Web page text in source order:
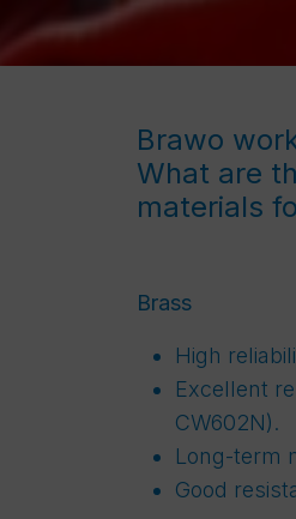
Brawo
What are
materials
Brass
High
Excellent
CW602N).
Long-term
Good